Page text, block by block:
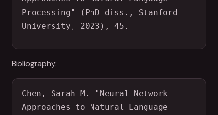
Processing" (PhD diss., Stanford
University, 2023), 45.
Bibliography:
Chen, Sarah M. "Neural Network
Approaches to Natural Language